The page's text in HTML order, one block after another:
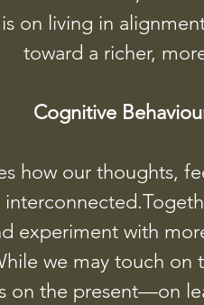
on living in
toward a richer,
Cognitive
how our thoughts,
experiment with
we may touch on
on the present—on